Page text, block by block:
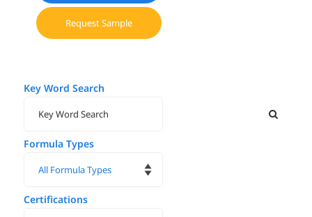
Request Sample
Key Word Search
Formula Types
Certifications